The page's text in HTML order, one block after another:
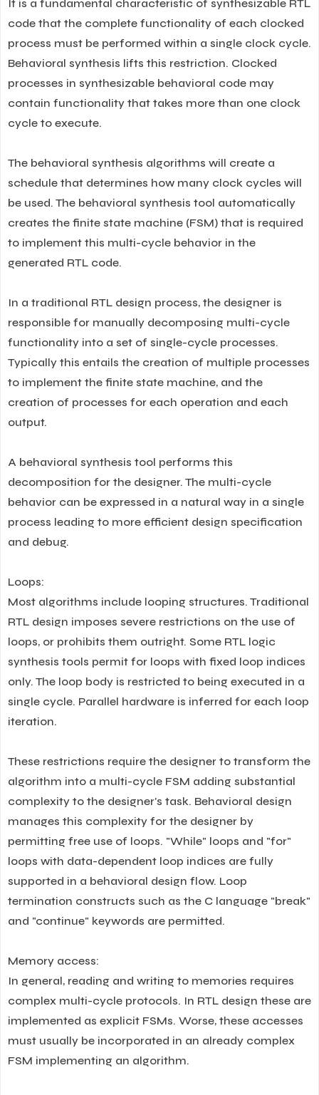
It is a fundamental characteristic of synthesizable RTL
code that the complete functionality of each clocked
process must be performed within a single clock cycle.
Behavioral synthesis lifts this restriction. Clocked
processes in synthesizable behavioral code may
contain functionality that takes more than one clock
cycle to execute.
The behavioral synthesis algorithms will create a
schedule that determines how many clock cycles will
be used. The behavioral synthesis tool automatically
creates the finite state machine (FSM) that is required
to implement this multi-cycle behavior in the
generated RTL code.
In a traditional RTL design process, the designer is
responsible for manually decomposing multi-cycle
functionality into a set of single-cycle processes.
Typically this entails the creation of multiple processes
to implement the finite state machine, and the
creation of processes for each operation and each
output.
A behavioral synthesis tool performs this
decomposition for the designer. The multi-cycle
behavior can be expressed in a natural way in a single
process leading to more efficient design specification
and debug.
Loops:
Most algorithms include looping structures. Traditional
RTL design imposes severe restrictions on the use of
loops, or prohibits them outright. Some RTL logic
synthesis tools permit for loops with fixed loop indices
only. The loop body is restricted to being executed in a
single cycle. Parallel hardware is inferred for each loop
iteration.
These restrictions require the designer to transform the
algorithm into a multi-cycle FSM adding substantial
complexity to the designer's task. Behavioral design
manages this complexity for the designer by
permitting free use of loops. "While" loops and "for"
loops with data-dependent loop indices are fully
supported in a behavioral design flow. Loop
termination constructs such as the C language "break"
and "continue" keywords are permitted.
Memory access:
In general, reading and writing to memories requires
complex multi-cycle protocols. In RTL design these are
implemented as explicit FSMs. Worse, these accesses
must usually be incorporated in an already complex
FSM implementing an algorithm.